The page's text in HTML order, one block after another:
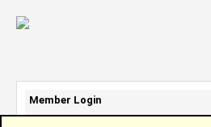
Member Login
Email Address: